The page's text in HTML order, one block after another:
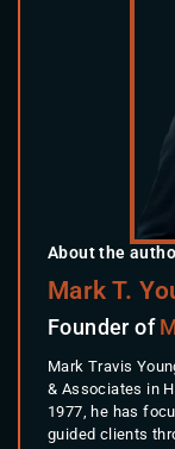
About the
Mark T.
Founder of
Mark Travis
& Associates in
1977, he has
guided clients